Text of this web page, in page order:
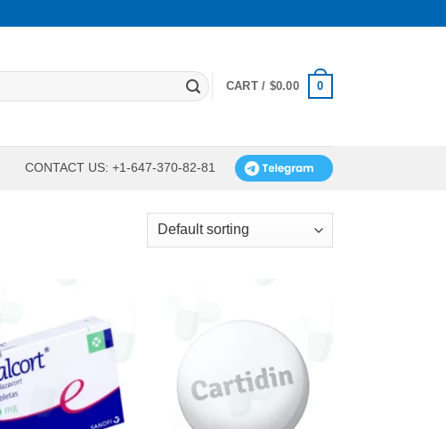
CART / $0.00 0
CONTACT US: +1-647-370-82-81